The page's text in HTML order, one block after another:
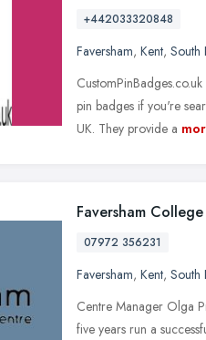
+442033320848
Faversham, Kent, South
pin badges if you're
UK. They provide a
Faversham
07972 356231
Faversham, Kent, South
Centre Manager Olga
five years run a